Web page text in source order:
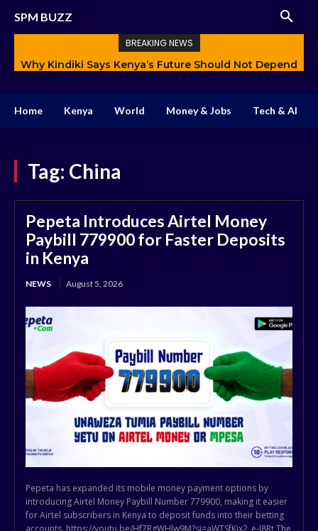
SPM BUZZ
BREAKING NEWS
Why Kindiki Says Kenya’s Future Should Not Depend
How AI Is Changing Storytelling and Redefining
Home Kenya World Money & Jobs Tech & AI
Tag: China
Pepeta Introduces Airtel Money
Paybill 779900 for Faster Deposits
in Kenya
NEWS August 5, 2026
Pepeta has expanded its mobile money payment options by
introducing Airtel Money Paybill Number 779900, making it easier
for Airtel subscribers in Kenya to deposit funds into their betting
accounts. https://youtu.be/Hf7RgWHlw9M?si=aWTSfKix2_e-I8Rt The